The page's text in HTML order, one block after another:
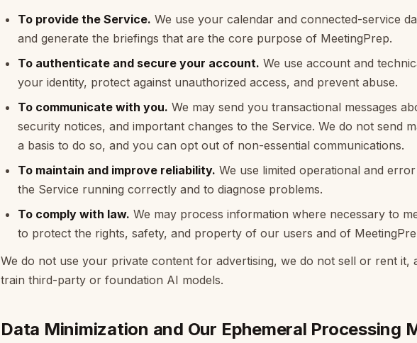
To provide the Service. We use your calendar and connected-service
and generate the briefings that are the core purpose of MeetingPrep.
To authenticate and secure your account. We use account and
your identity, protect against unauthorized access, and prevent abuse.
To communicate with you. We may send you transactional messages
security notices, and important changes to the Service. We do not send
a basis to do so, and you can opt out of non-essential communications.
To maintain and improve reliability. We use limited operational and
the Service running correctly and to diagnose problems.
To comply with law. We may process information where necessary to
to protect the rights, safety, and property of our users and of
We do not use your private content for advertising, we do not sell or rent it,
train third-party or foundation AI models.
Data Minimization and Our Ephemeral Processing